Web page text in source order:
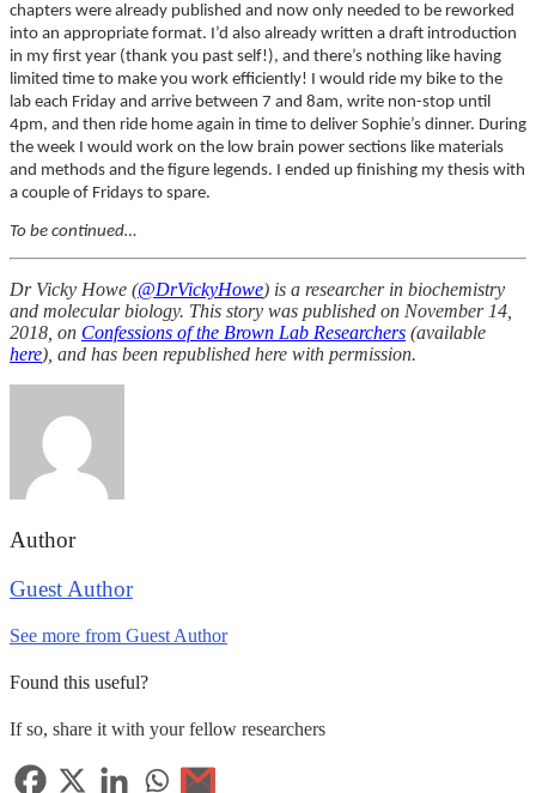
chapters were already published and now only needed to be reworked
into an appropriate format. I’d also already written a draft introduction
in my first year (thank you past self!), and there’s nothing like having
limited time to make you work efficiently! I would ride my bike to the
lab each Friday and arrive between 7 and 8am, write non-stop until
4pm, and then ride home again in time to deliver Sophie’s dinner. During
the week I would work on the low brain power sections like materials
and methods and the figure legends. I ended up finishing my thesis with
a couple of Fridays to spare.
To be continued…
Dr Vicky Howe (@DrVickyHowe) is a researcher in biochemistry
and molecular biology. This story was published on November 14,
2018, on Confessions of the Brown Lab Researchers (available
here), and has been republished here with permission.
Author
Guest Author
See more from Guest Author
Found this useful?
If so, share it with your fellow researchers